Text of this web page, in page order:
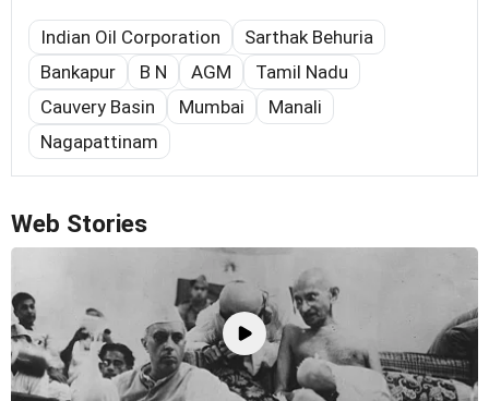
Indian Oil Corporation
Sarthak Behuria
Bankapur
B N AGM
Tamil Nadu
Cauvery Basin
Mumbai
Manali
Nagapattinam
Web Stories